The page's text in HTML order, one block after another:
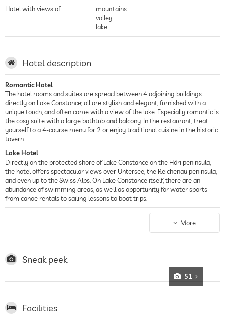
Hotel with views of
mountains
valley
lake
Hotel description
Romantic Hotel
The hotel rooms and suites are spread between 4 adjoining buildings
directly on Lake Constance; all are stylish and elegant, furnished with a
unique touch, and often come with a view of the lake. Especially romantic is
the cosy suite with a large bathtub and balcony. In the restaurant, treat
yourself to a 4-course menu for 2 or enjoy traditional cuisine in the historic
tavern.
Lake Hotel
Directly on the protected shore of Lake Constance on the Höri peninsula,
the hotel offers spectacular views over Untersee, the Reichenau peninsula,
and even up to the Swiss Alps. On Lake Constance itself, there are an
abundance of swimming areas, as well as opportunity for water sports
from canoe rentals to sailing lessons to boat trips.
Spread out over 300 qm, the InselSpa may be small, but it is of the finest
quality, boasting a Finnish sauna and bio-sauna, a relaxation area, and
the 29-degree outdoor pool with stunning views of the lake, or take some
time to relax in the sun.
More
Sneak peek
51
Facilities